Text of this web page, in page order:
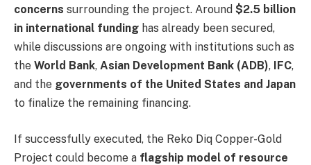
concerns surrounding the project. Around $2.5 billion
in international funding has already been secured,
while discussions are ongoing with institutions such as
the World Bank, Asian Development Bank (ADB), IFC,
and the governments of the United States and Japan
to finalize the remaining financing.
If successfully executed, the Reko Diq Copper-Gold
Project could become a flagship model of resource